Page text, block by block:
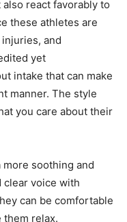
react favorably to
these athletes are
injuries, and
yet
intake that can make
manner. The style
you care about their
soothing and
clear voice with
can be comfortable
relax.